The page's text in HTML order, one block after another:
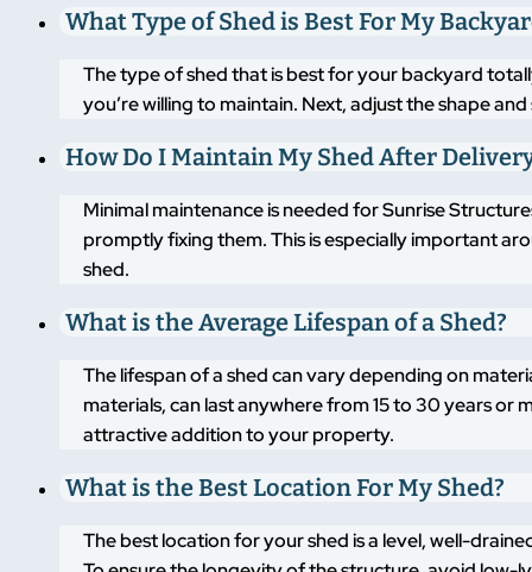
What Type of Shed is Best For My
The type of shed that is best for your backyard
you’re willing to maintain. Next, adjust the shape
How Do I Maintain My Shed After
Minimal maintenance is needed for Sunrise
promptly fixing them. This is especially important
shed.
What is the Average Lifespan of a Shed?
The lifespan of a shed can vary depending on
materials, can last anywhere from 15 to 30 years or
attractive addition to your property.
What is the Best Location For My Shed?
The best location for your shed is a level, well-